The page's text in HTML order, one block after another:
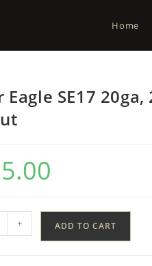
Home
Eagle SE17
+ ADD TO CART